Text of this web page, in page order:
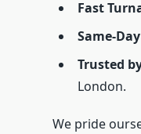
Fast
Same-
Trusted
London.
We pride